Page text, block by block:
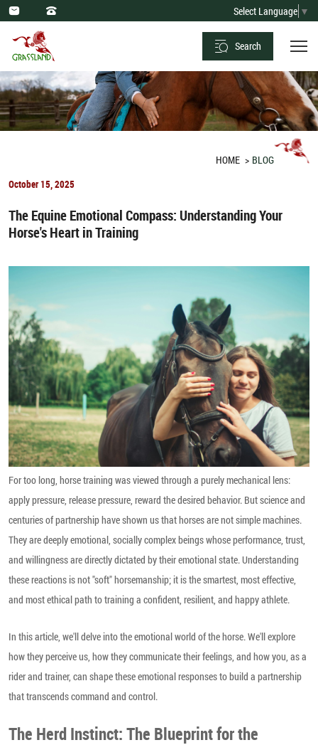
Select Language ▼
Search
Optimal
Dietary
Practices
and
Forbidden
Foods
Horses
HOME BLOG
October 15, 2025
The Equine Emotional Compass: Understanding Your
Horse's Heart in Training
For too long, horse training was viewed through a purely mechanical lens:
apply pressure, release pressure, reward the desired behavior. But science and
centuries of partnership have shown us that horses are not simple machines.
They are deeply emotional, socially complex beings whose performance, trust,
and willingness are directly dictated by their emotional state. Understanding
these reactions is not "soft" horsemanship; it is the smartest, most effective,
and most ethical path to training a confident, resilient, and happy athlete.
In this article, we'll delve into the emotional world of the horse. We'll explore
how they perceive us, how they communicate their feelings, and how you, as a
rider and trainer, can shape these emotional responses to build a partnership
that transcends command and control.
The Herd Instinct: The Blueprint for the